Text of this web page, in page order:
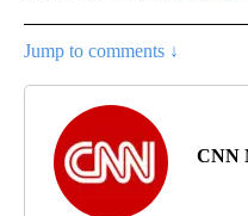
Jump to comments ↓
CNN